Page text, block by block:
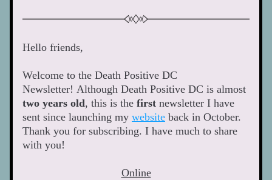
Hello friends,
Welcome to the Death Positive DC
two years old, this is the first newsletter I have
sent since launching my website back in October.
Thank you for subscribing. I have much to share
with you!
Online